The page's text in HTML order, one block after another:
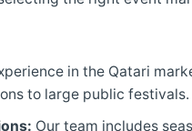
in the Qatari
to large public festivals.
Our team includes